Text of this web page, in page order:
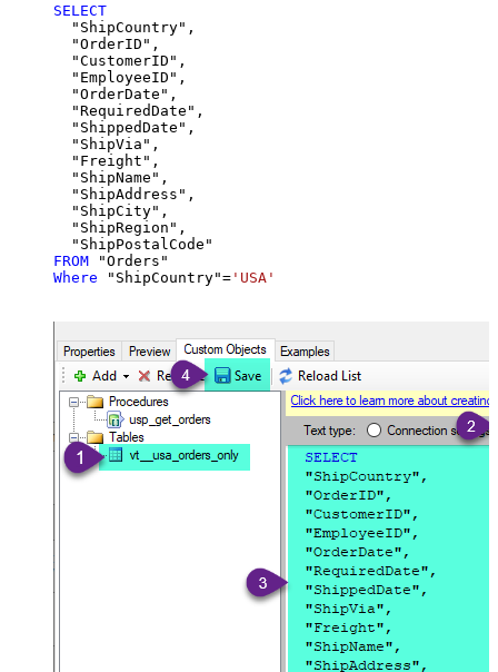
SELECT
  "ShipCountry",
  "OrderID",
  "CustomerID",
  "EmployeeID",
  "OrderDate",
  "RequiredDate",
  "ShippedDate",
  "ShipVia",
  "Freight",
  "ShipName",
  "ShipAddress",
  "ShipCity",
  "ShipRegion",
FROM
Where "ShipCountry"= 'USA'